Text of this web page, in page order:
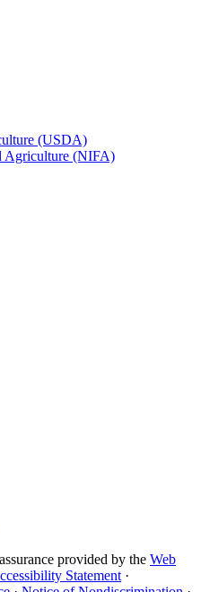
(USDA)
Agriculture (NIFA)
provided by the Web
Statement ·